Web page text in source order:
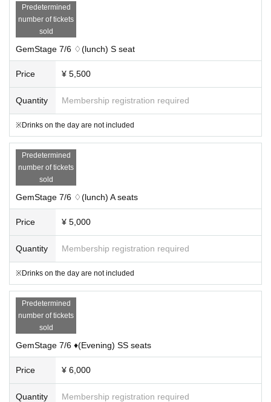
Predetermined
number of tickets
sold
GemStage 7/6 ♢(lunch) S seat
Price ¥ 5,500
Quantity Membership registration required
※Drinks on the day are not included
Predetermined
number of tickets
sold
GemStage 7/6 ♢(lunch) A seats
Price ¥ 5,000
Quantity Membership registration required
※Drinks on the day are not included
Predetermined
number of tickets
sold
GemStage 7/6 ♦(Evening) SS seats
Price ¥ 6,000
Quantity Membership registration required